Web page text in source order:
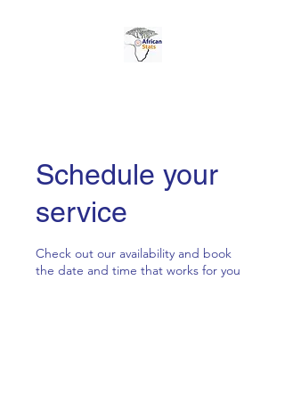
Schedule your
service
Check out our availability and book
the date and time that works for you